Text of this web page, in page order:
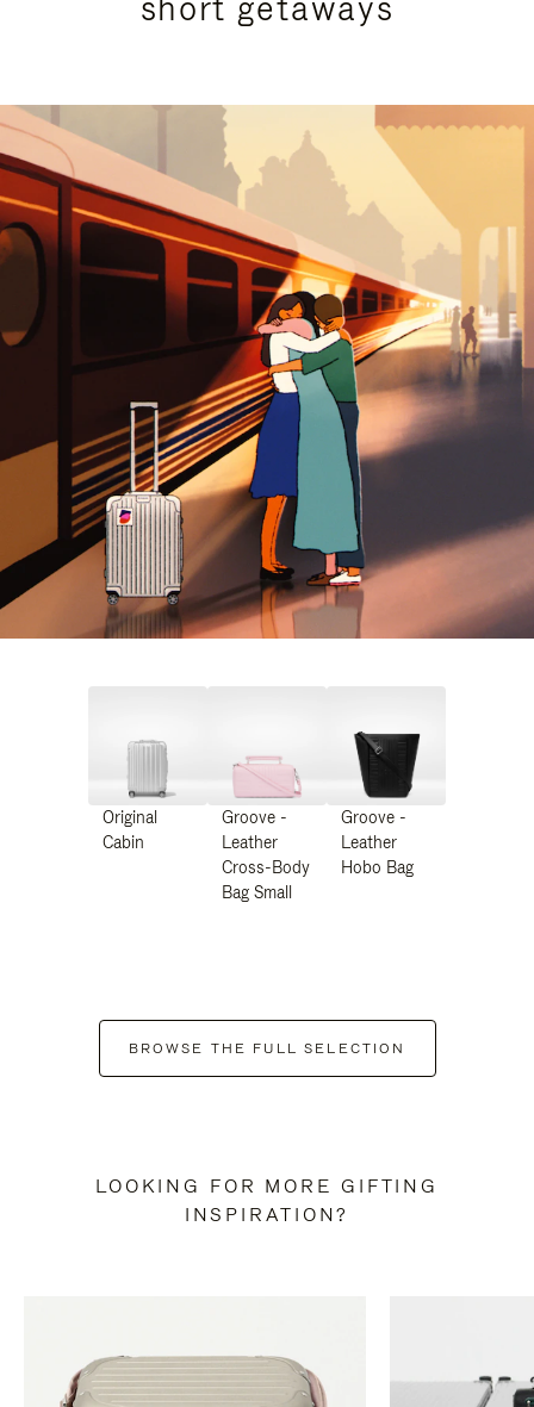
Original
Cabin
Groove -
Leather
Cross-Body
Bag Small
Groove -
Leather
Hobo Bag
BROWSE THE FULL SELECTION
LOOKING FOR MORE GIFTING
INSPIRATION?